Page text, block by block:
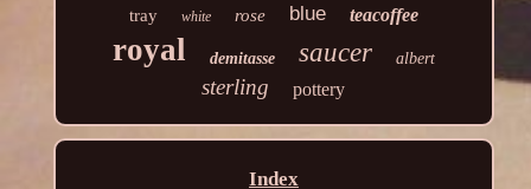
tray white rose blue teacoffee
royal demitasse saucer albert
sterling pottery
Index